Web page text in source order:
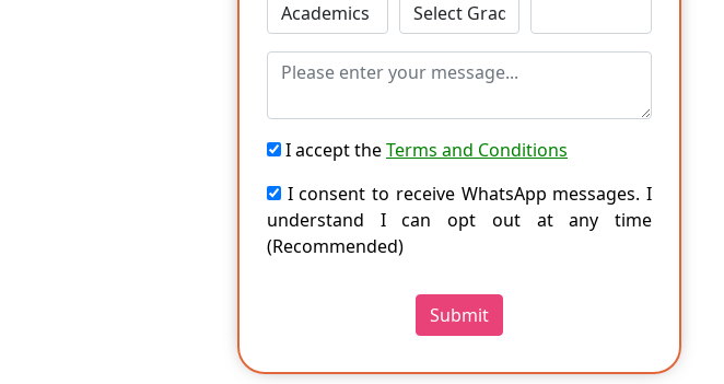
I accept theTerms and Conditions
I consent to receive WhatsApp messages. I
understand I can opt out at any time
(Recommended)
Submit